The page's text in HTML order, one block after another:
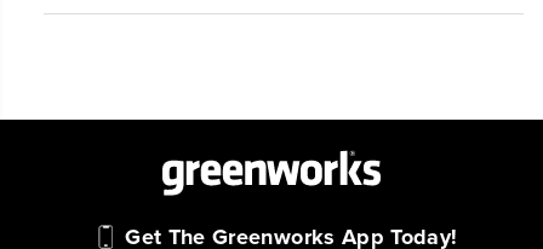
Get The Greenworks App Today!